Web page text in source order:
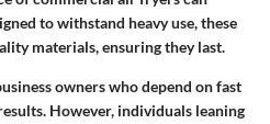
to withstand heavy use, these
materials, ensuring they last.
owners who depend on fast
However, individuals leaning